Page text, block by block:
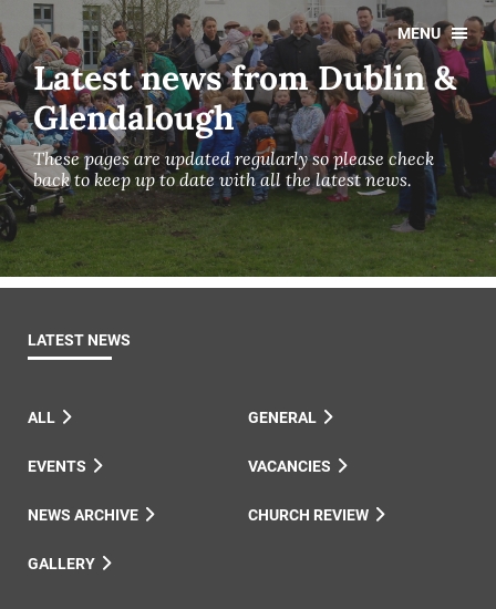
MENU
Latest news from Dublin &
Glendalough
These pages are updated regularly so please check
back to keep up to date with all the latest news.
LATEST NEWS
ALL GENERAL
EVENTS VACANCIES
NEWS ARCHIVE CHURCH REVIEW
GALLERY